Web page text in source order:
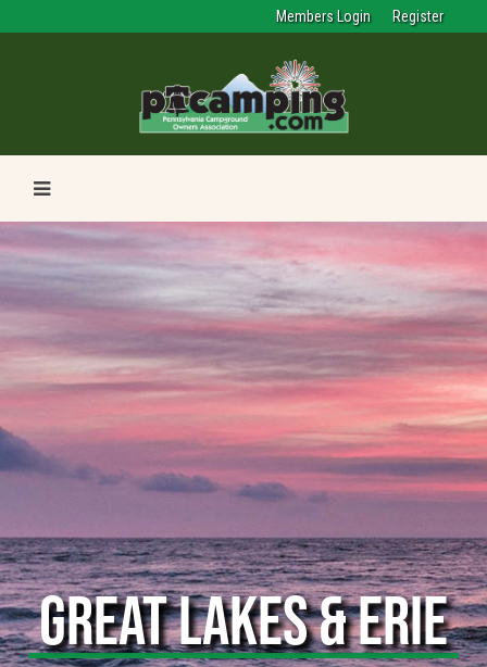
Members Login Register
GREAT LAKES & ERIE